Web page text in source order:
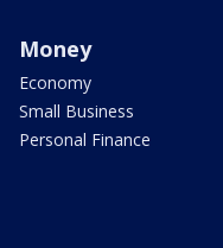
Money
Economy
Small Business
Personal Finance